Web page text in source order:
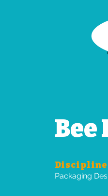
Bee
Packaging